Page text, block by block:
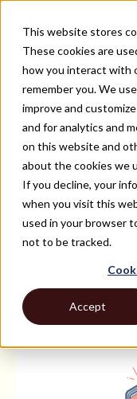
This website stores
These cookies are
how you interact with
remember you. We
improve and
and for analytics and
on this website and
about the cookies we
If you decline, your
when you visit this
used in your browser
not to be tracked.
Accept
BOOK A FREE
Build
Top
In a 20-minute call,
then deliver a